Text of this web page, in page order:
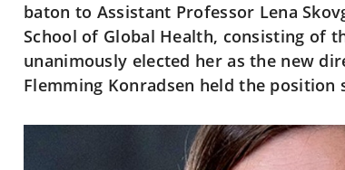
baton to Assistant Professor Lena
School of Global Health, consisting of
unanimously elected her as the new
Flemming Konradsen held the position